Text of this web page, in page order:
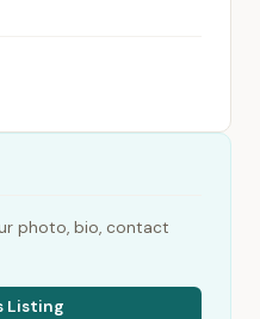
photo, bio, contact
Listing